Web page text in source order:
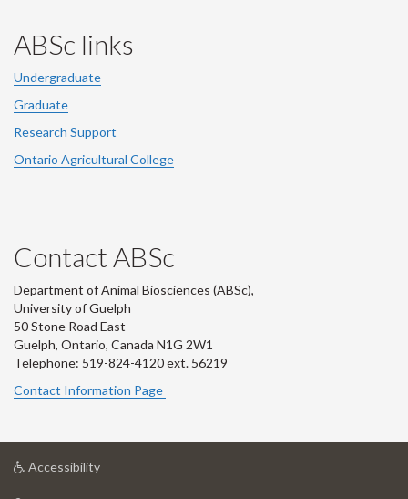
ABSc links
Undergraduate
Graduate
Research Support
Ontario Agricultural College
Contact ABSc
Department of Animal Biosciences (ABSc),
University of Guelph
50 Stone Road East
Guelph, Ontario, Canada N1G 2W1
Telephone: 519-824-4120 ext. 56219
Contact Information Page
Accessibilityat